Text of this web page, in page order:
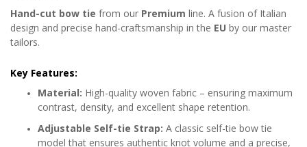
Hand-cut bow tie from our Premium line. A fusion of Italian
design and precise hand-craftsmanship in the EU by our master
tailors.
Key Features:
Material: High-quality woven fabric – ensuring maximum
contrast, density, and excellent shape retention.
Adjustable Self-tie Strap: A classic self-tie bow tie
model that ensures authentic knot volume and a precise,